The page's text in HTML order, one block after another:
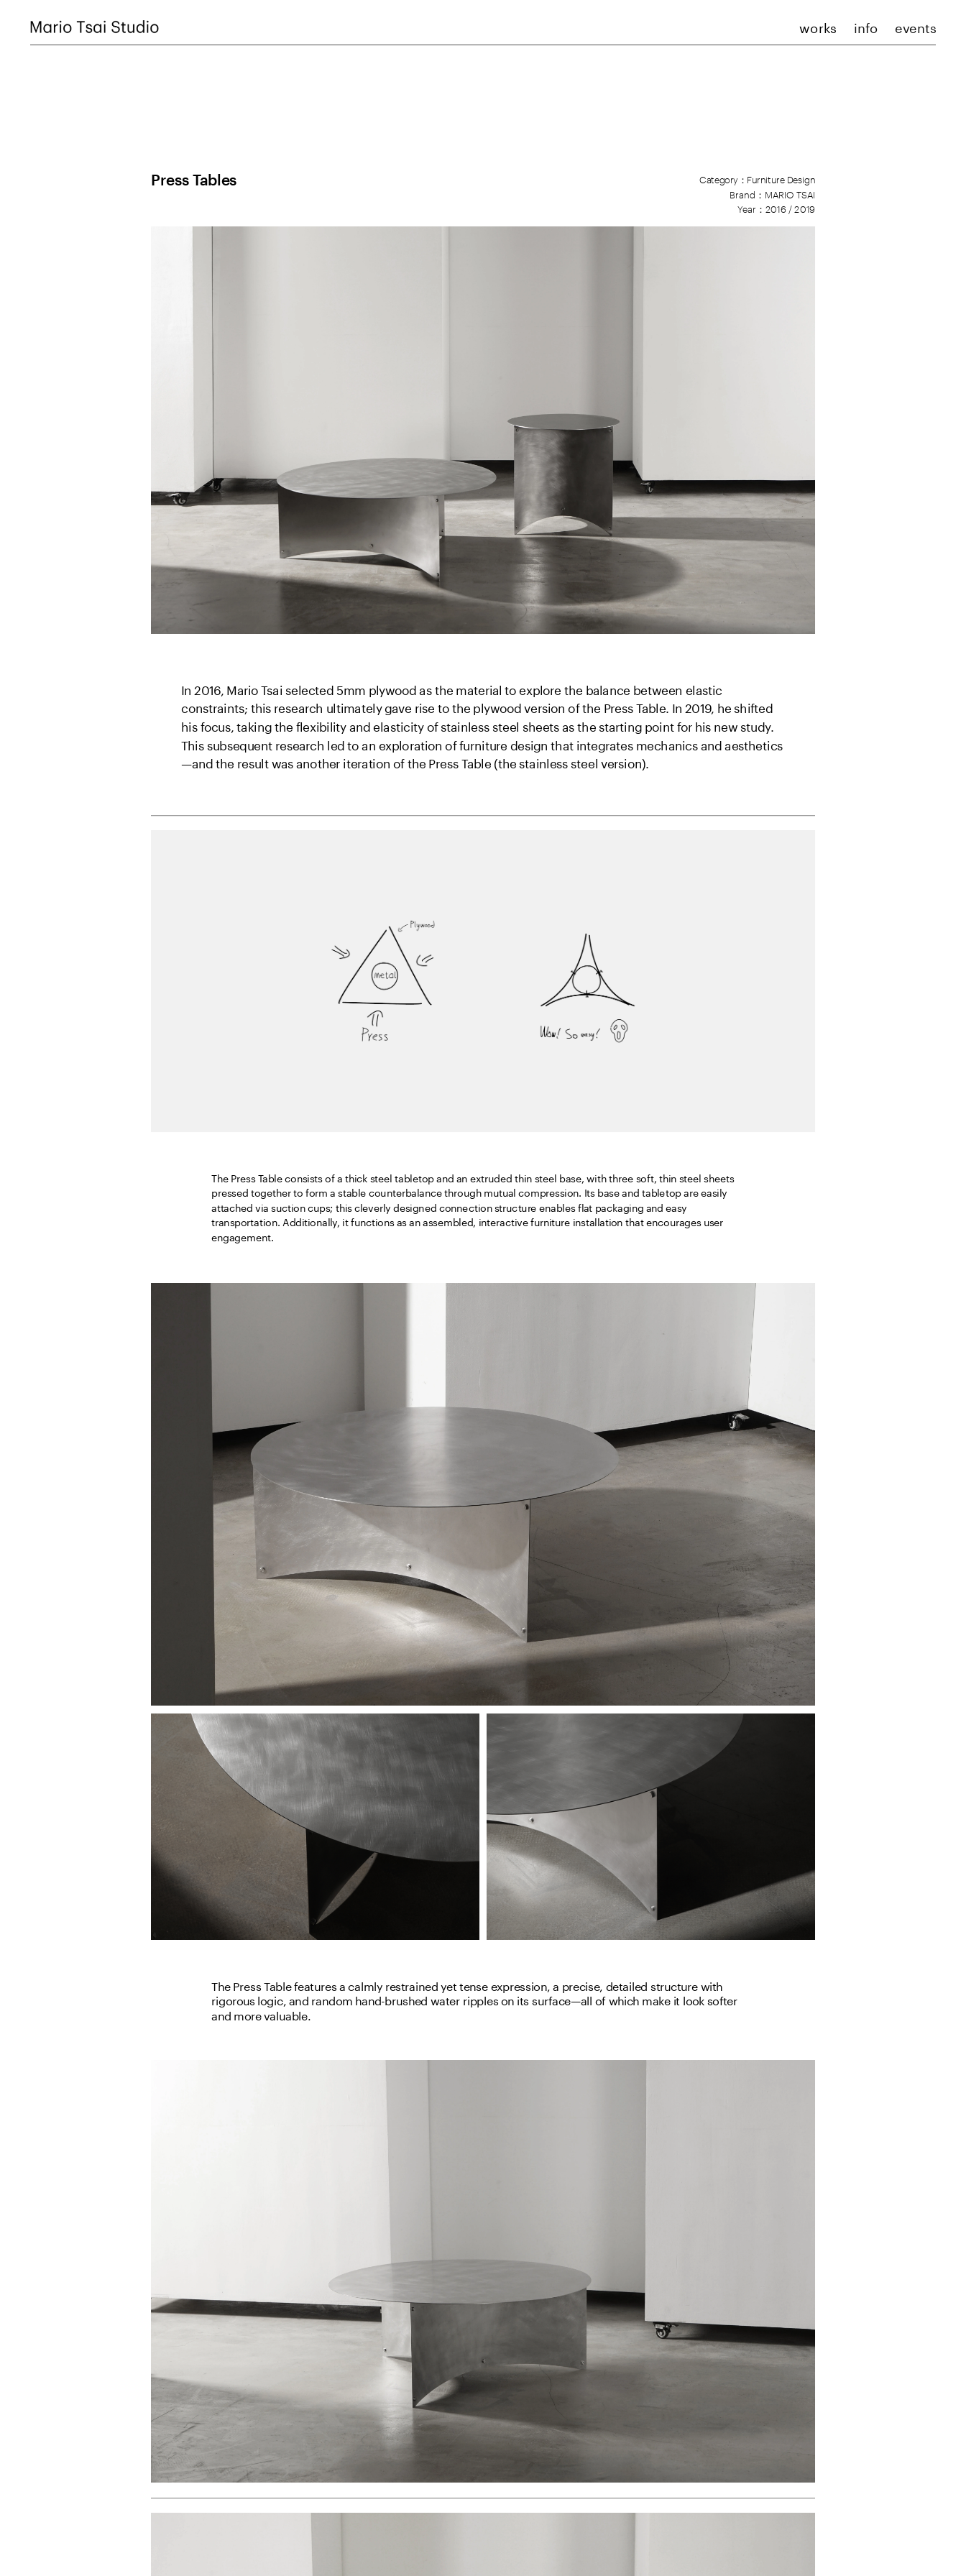
works info events
Press Tables Category：Furniture Design
Brand： MARIO TSAI
Year：2016 / 2019
In 2016, Mario Tsai selected 5mm plywood as the material to explore the balance between elastic
constraints; this research ultimately gave rise to the plywood version of the Press Table. In 2019, he shifted
his focus, taking the flexibility and elasticity of stainless steel sheets as the starting point for his new study.
This subsequent research led to an exploration of furniture design that integrates mechanics and aesthetics
—and the result was another iteration of the Press Table (the stainless steel version).
The Press Table consists of a thick steel tabletop and an extruded thin steel base, with three soft, thin steel sheets
pressed together to form a stable counterbalance through mutual compression. Its base and tabletop are easily
attached via suction cups; this cleverly designed connection structure enables flat packaging and easy
transportation. Additionally, it functions as an assembled, interactive furniture installation that encourages user
engagement.
The Press Table features a calmly restrained yet tense expression, a precise, detailed structure with
rigorous logic, and random hand-brushed water ripples on its surface—all of which make it look softer
and more valuable.